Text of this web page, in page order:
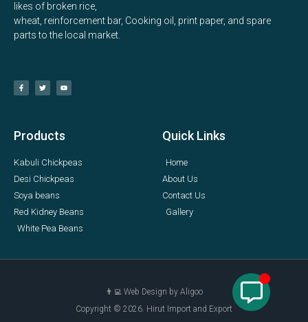
likes of broken rice,
wheat, reinforcement bar, Cooking oil, print paper, and spare
parts to the local market.
Products
Kabuli Chickpeas
Desi Chickpeas
Soya beans
Red Kidney Beans
White Pea Beans
Quick Links
Home
About Us
Contact Us
Gallery
Copyright © 2026. Hirut Import and Export
👨‍💻 Web Design by Aligoo